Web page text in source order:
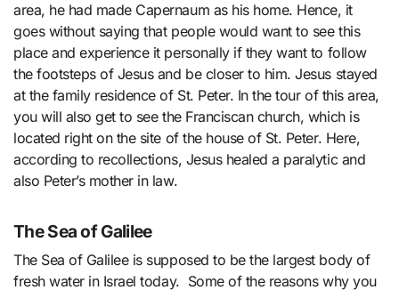
area, he had made Capernaum as his home. Hence, it
goes without saying that people would want to see this
place and experience it personally if they want to follow
the footsteps of Jesus and be closer to him. Jesus stayed
at the family residence of St. Peter. In the tour of this area,
you will also get to see the Franciscan church, which is
located right on the site of the house of St. Peter. Here,
according to recollections, Jesus healed a paralytic and
also Peter’s mother in law.
The Sea of Galilee
The Sea of Galilee is supposed to be the largest body of
fresh water in Israel today. Some of the reasons why you